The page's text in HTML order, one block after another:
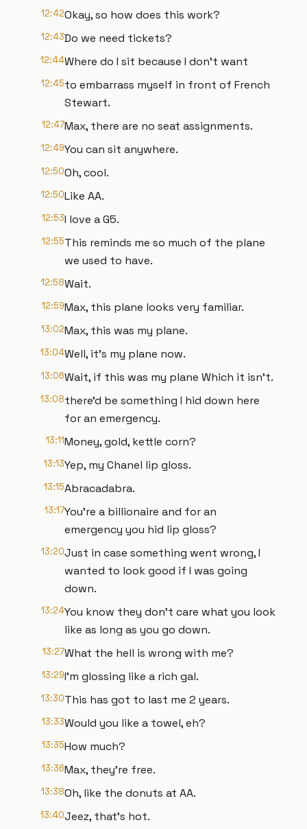
12:42Okay, so how does this work?
12:43Do we need tickets?
12:44Where do I sit because I don't want
12:45to embarrass myself in front of French
Stewart.
12:47Max, there are no seat assignments.
12:49You can sit anywhere.
12:50Oh, cool.
12:50Like AA.
12:53I love a G5.
12:55This reminds me so much of the plane
we used to have.
12:58Wait.
12:59Max, this plane looks very familiar.
13:02Max, this was my plane.
13:04Well, it's my plane now.
13:06Wait, if this was my plane Which it isn't.
13:08there'd be something I hid down here
for an emergency.
13:11Money, gold, kettle corn?
13:13Yep, my Chanel lip gloss.
13:15Abracadabra.
13:17You're a billionaire and for an
emergency you hid lip gloss?
13:20Just in case something went wrong, I
wanted to look good if I was going
down.
13:24You know they don't care what you look
like as long as you go down.
13:27What the hell is wrong with me?
13:29I'm glossing like a rich gal.
13:30This has got to last me 2 years.
13:33Would you like a towel, eh?
13:35How much?
13:36Max, they're free.
13:38Oh, like the donuts at AA.
13:40Jeez, that's hot.